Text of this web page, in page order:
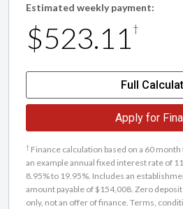
Estimated weekly payment:
$523.11 †
Full
Apply for
† Finance calculation based on a 60
an example annual fixed interest rate of
8.95% to 19.95%. Includes an
amount payable of $154,008. Zero
only, not an offer of finance. Terms,